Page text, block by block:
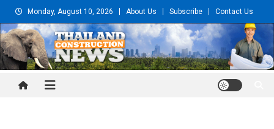
to
content
Monday, August 10, 2026 About Us Subscribe Contact Us
Thailand Construction and